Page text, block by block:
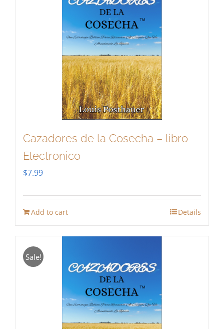
Cazadores de la Cosecha – libro
Electronico
$7.99
Add to cart Details
Sale!